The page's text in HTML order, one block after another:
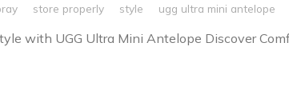
store properly style ugg ultra mini antelope
with UGG Ultra Mini Antelope Discover